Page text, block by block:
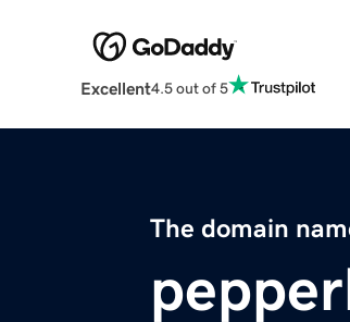
Excellent4.5 out of 5
The domain